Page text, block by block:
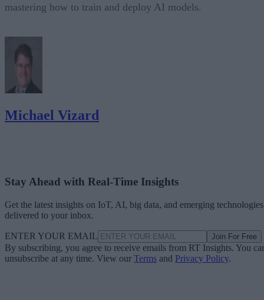
mastering how to train and deploy AI models.
Michael Vizard
Stay Ahead with Real-Time Insights
Get the latest insights on IoT, AI, big data, and emerging technologies
delivered to your inbox.
ENTER YOUR EMAIL Join For Free
By subscribing, you agree to receive emails from RT Insights. You
unsubscribe at any time. View our Terms and Privacy Policy.